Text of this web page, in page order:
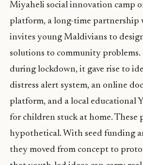
Miyaheli social innovation camp
platform, a long-time partnership
invites young Maldivians to
solutions to community
during lockdown, it gave rise to
distress alert system, an online
platform, and a local educational
for children stuck at home. These
hypothetical. With seed funding
they moved from concept to